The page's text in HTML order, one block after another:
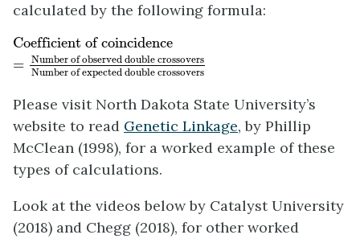
calculated by the following formula:
Coefficient of coincidence
= Number of observed double crossovers
Number of expected double crossovers
Coefficient of coincidence
Please visit North Dakota State University’s
website to read Genetic Linkage, by Phillip
McClean (1998), for a worked example of these
types of calculations.
Look at the videos below by Catalyst University
(2018) and Chegg (2018), for other worked